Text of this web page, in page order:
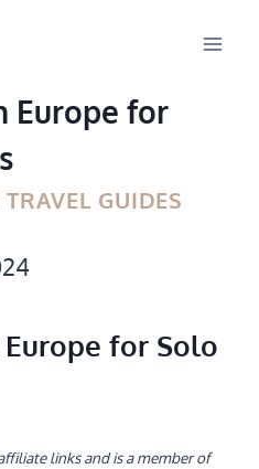
Europe for
GUIDES
for Solo
links and is a member of